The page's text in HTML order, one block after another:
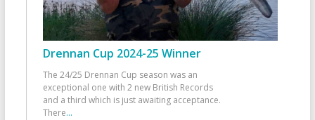
Drennan Cup 2024-25 Winner
The 24/25 Drennan Cup season was an
exceptional one with 2 new British Records
and a third which is just awaiting acceptance.
There...